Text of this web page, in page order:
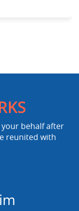
behalf after
reunited with